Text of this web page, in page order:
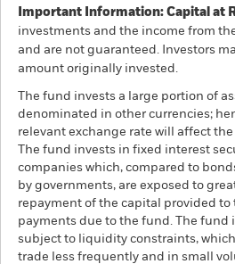
Important Information: Capital at
investments and the income from
and are not guaranteed. Investors
amount originally invested.
The fund invests a large portion of
denominated in other currencies;
relevant exchange rate will affect
The fund invests in fixed interest
companies which, compared to
by governments, are exposed to
repayment of the capital provided to
payments due to the fund. The fund
subject to liquidity constraints,
trade less frequently and in small